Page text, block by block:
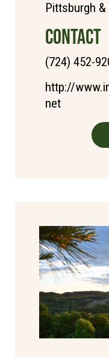
Pittsburgh
CONTACT
(724) 452-
http://
net